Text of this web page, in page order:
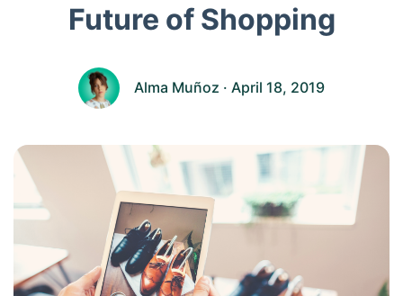
Future of Shopping
Alma Muñoz · April 18, 2019